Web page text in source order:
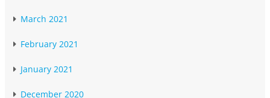
March 2021
February 2021
January 2021
December 2020